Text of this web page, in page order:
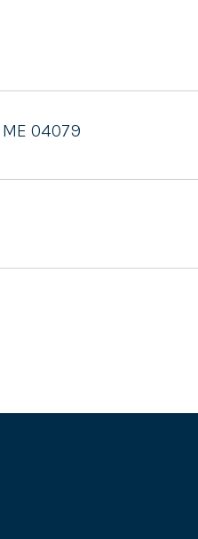
04079